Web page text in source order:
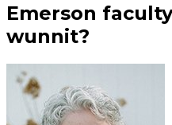
Emerson
wunnit?